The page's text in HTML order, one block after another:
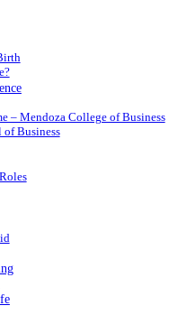
– Mendoza College of Business
of Business